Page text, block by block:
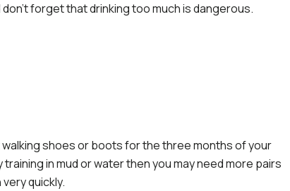
forget that drinking too much is dangerous.
shoes or boots for the three months of your
in mud or water then you may need more pairs
quickly.